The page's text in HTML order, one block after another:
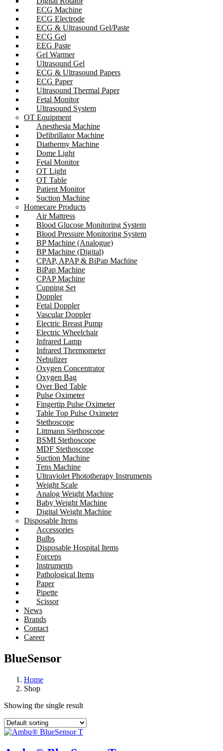
ECG Machine
ECG Electrode
ECG & Ultrasound Gel/Paste
ECG Gel
EEG Paste
Gel Warmer
Ultrasound Gel
ECG & Ultrasound Papers
ECG Paper
Ultrasound Thermal Paper
Fetal Monitor
Ultrasound System
OT Equipment
Anesthesia Machine
Defibrillator Machine
Diathermy Machine
Dome Light
Fetal Monitor
OT Light
OT Table
Patient Monitor
Suction Machine
Homecare Products
Air Mattress
Blood Glucose Monitoring System
Blood Pressure Monitoring System
BP Machine (Analogue)
BP Machine (Digital)
CPAP, APAP & BiPap Machine
BiPap Machine
CPAP Machine
Cupping Set
Doppler
Fetal Doppler
Vascular Doppler
Electric Breast Pump
Electric Wheelchair
Infrared Lamp
Infrared Thermometer
Nebulizer
Oxygen Concentrator
Oxygen Bag
Over Bed Table
Pulse Oximeter
Fingertip Pulse Oximeter
Table Top Pulse Oximeter
Stethoscope
Littmann Stethoscope
BSMI Stethoscope
MDF Stethoscope
Suction Machine
Tens Machine
Ultraviolet Phototherapy Instruments
Weight Scale
Analog Weight Machine
Baby Weight Machine
Digital Weight Machine
Disposable Items
Accessories
Bulbs
Disposable Hospital Items
Forceps
Instruments
Pathological Items
Paper
Pipette
Scissor
News
Brands
Contact
Career
BlueSensor
Home
Shop
Showing the single result